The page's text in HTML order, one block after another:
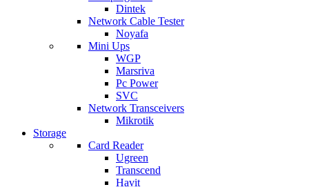
Dintek
Network Cable Tester
Noyafa
Mini Ups
WGP
Marsriva
Pc Power
SVC
Network Transceivers
Mikrotik
Storage
Card Reader
Ugreen
Transcend
Havit